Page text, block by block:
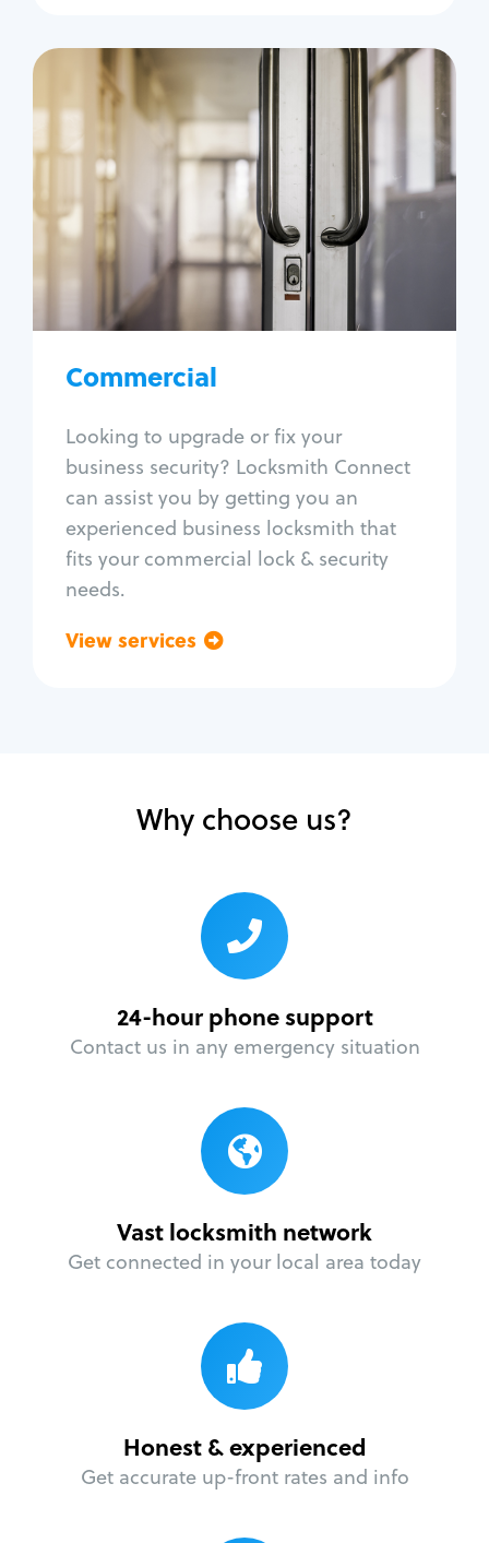
Commercial
Looking to upgrade or fix your
business security? Locksmith Connect
can assist you by getting you an
experienced business locksmith that
fits your commercial lock & security
needs.
View services
Commercial
Locksmith Services
Business lockout
Lock change
Lock re-key
Lock box change
Master key systems
Access control systems
Unlock safe
Safe repair
Why choose us?
24-hour phone support
Contact us in any emergency situation
Vast locksmith network
Get connected in your local area today
Honest & experienced
Get accurate up-front rates and info